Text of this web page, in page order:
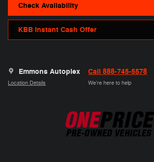
Check Availability
KBB Instant Cash Offer
Emmons Autoplex
Location Details
Call 888-745-5578
We’re here to help